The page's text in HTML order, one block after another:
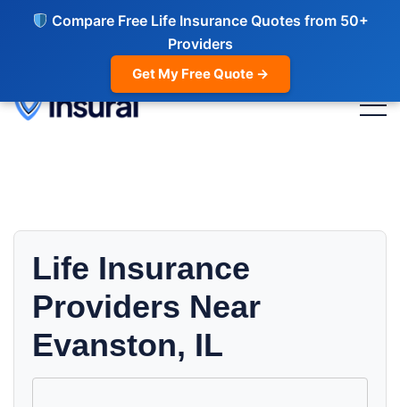
Compare Free Life Insurance Quotes from 50+
Providers
Get My Free Quote →
Life Insurance
Providers Near
Evanston, IL